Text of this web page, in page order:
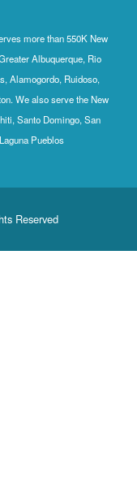
more than 550K New
Albuquerque, Rio
Alamogordo, Ruidoso,
We also serve the New
Santo Domingo, San
Pueblos
Reserved